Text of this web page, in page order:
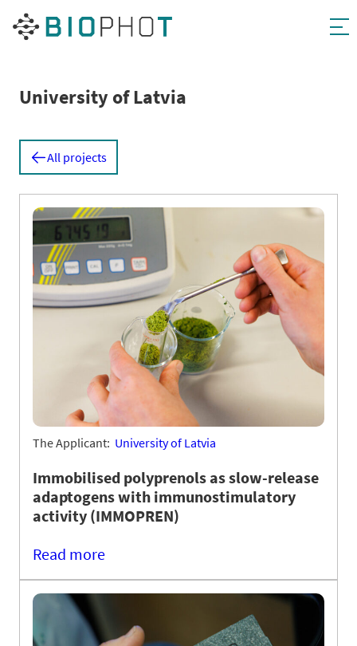
Skip
University of Latvia
All projects
The Applicant: University of Latvia
Immobilised polyprenols as slow-release
adaptogens with immunostimulatory
activity (IMMOPREN)
Read more